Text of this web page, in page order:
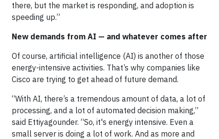
there, but the market is responding, and adoption is
speeding up.”
New demands from AI — and whatever comes after
Of course, artificial intelligence (AI) is another of those
energy-intensive activities. That’s why companies like
Cisco are trying to get ahead of future demand.
“With AI, there’s a tremendous amount of data, a lot of
processing, and a lot of automated decision making,”
said Ettiyagounder. “So, it's energy intensive. Even a
small server is doing a lot of work. And as more and